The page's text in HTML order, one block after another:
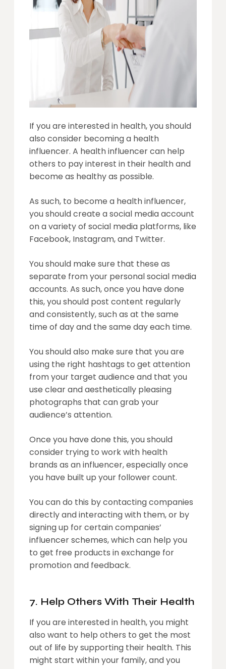
If you are interested in health, you should
also consider becoming a health
influencer. A health influencer can help
others to pay interest in their health and
become as healthy as possible.
As such, to become a health influencer,
you should create a social media account
on a variety of social media platforms, like
Facebook, Instagram, and Twitter.
You should make sure that these as
separate from your personal social media
accounts. As such, once you have done
this, you should post content regularly
and consistently, such as at the same
time of day and the same day each time.
You should also make sure that you are
using the right hashtags to get attention
from your target audience and that you
use clear and aesthetically pleasing
photographs that can grab your
audience’s attention.
Once you have done this, you should
consider trying to work with health
brands as an influencer, especially once
you have built up your follower count.
You can do this by contacting companies
directly and interacting with them, or by
signing up for certain companies’
influencer schemes, which can help you
to get free products in exchange for
promotion and feedback.
7. Help Others With Their Health
If you are interested in health, you might
also want to help others to get the most
out of life by supporting their health. This
might start within your family, and you